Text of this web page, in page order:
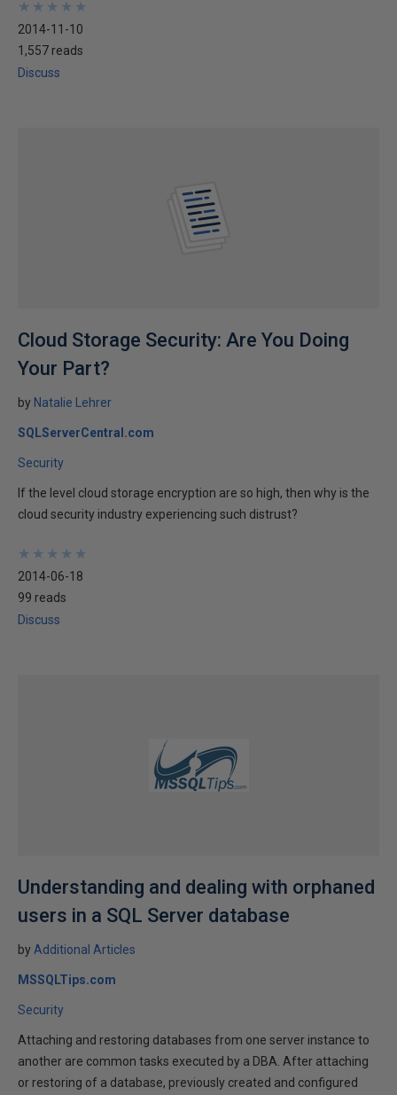
★
★
★
★
★
★
★
★
★
★
2014-11-10
1,557 reads
Discuss
Cloud Storage Security: Are You Doing
Your Part?
by Natalie Lehrer
SQLServerCentral.com
Security
If the level cloud storage encryption are so high, then why is the
cloud security industry experiencing such distrust?
★
★
★
★
★
★
★
★
★
★
2014-06-18
99 reads
Discuss
Understanding and dealing with orphaned
users in a SQL Server database
by Additional Articles
MSSQLTips.com
Security
Attaching and restoring databases from one server instance to
another are common tasks executed by a DBA. After attaching
or restoring of a database, previously created and configured